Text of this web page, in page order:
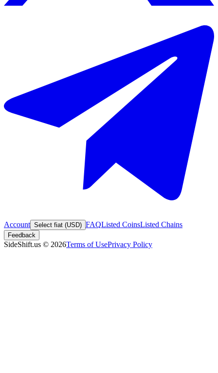
Account Select fiat (USD) FAQListed CoinsListed Chains
Feedback
SideShift.us © 2026Terms of UsePrivacy Policy